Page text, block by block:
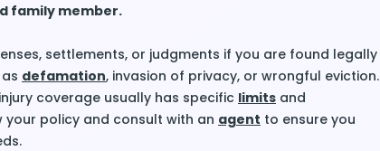
family member.
settlements, or judgments if you are found legally
defamation, invasion of privacy, or wrongful eviction.
coverage usually has specific limits and
your policy and consult with an agent to ensure you